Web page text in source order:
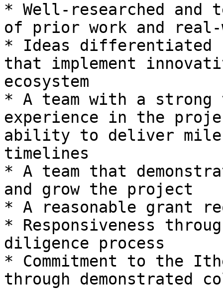
* Well-researched and
of prior work and real-
* Ideas differentiated
that implement
ecosystem
* A team with a strong
experience in the
ability to deliver
timelines
* A team that
and grow the project
* A reasonable grant
* Responsiveness
diligence process
* Commitment to the
through demonstrated